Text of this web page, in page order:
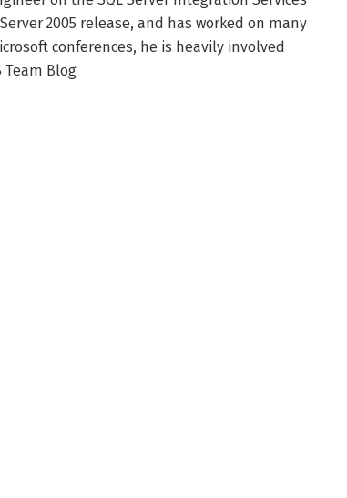
2005 release, and has worked on many
conferences, he is heavily involved
Blog